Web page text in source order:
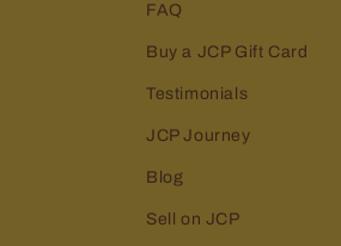
FAQ
Buy a JCP Gift Card
Testimonials
JCP Journey
Blog
Sell on JCP